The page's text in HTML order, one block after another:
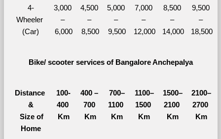
4-
Wheeler
(Car)
3,000
–
6,000
4,500
–
8,500
5,000
–
9,500
7,000
–
12,000
8,500
–
14,000
9,500
–
18,500
Bike/ scooter services of Bangalore Anchepalya
Distance
&
Size of
Home
100-
400
Km
400 –
700
Km
700–
1100
Km
1100–
1500
Km
1500–
2100
Km
2100–
2700
Km